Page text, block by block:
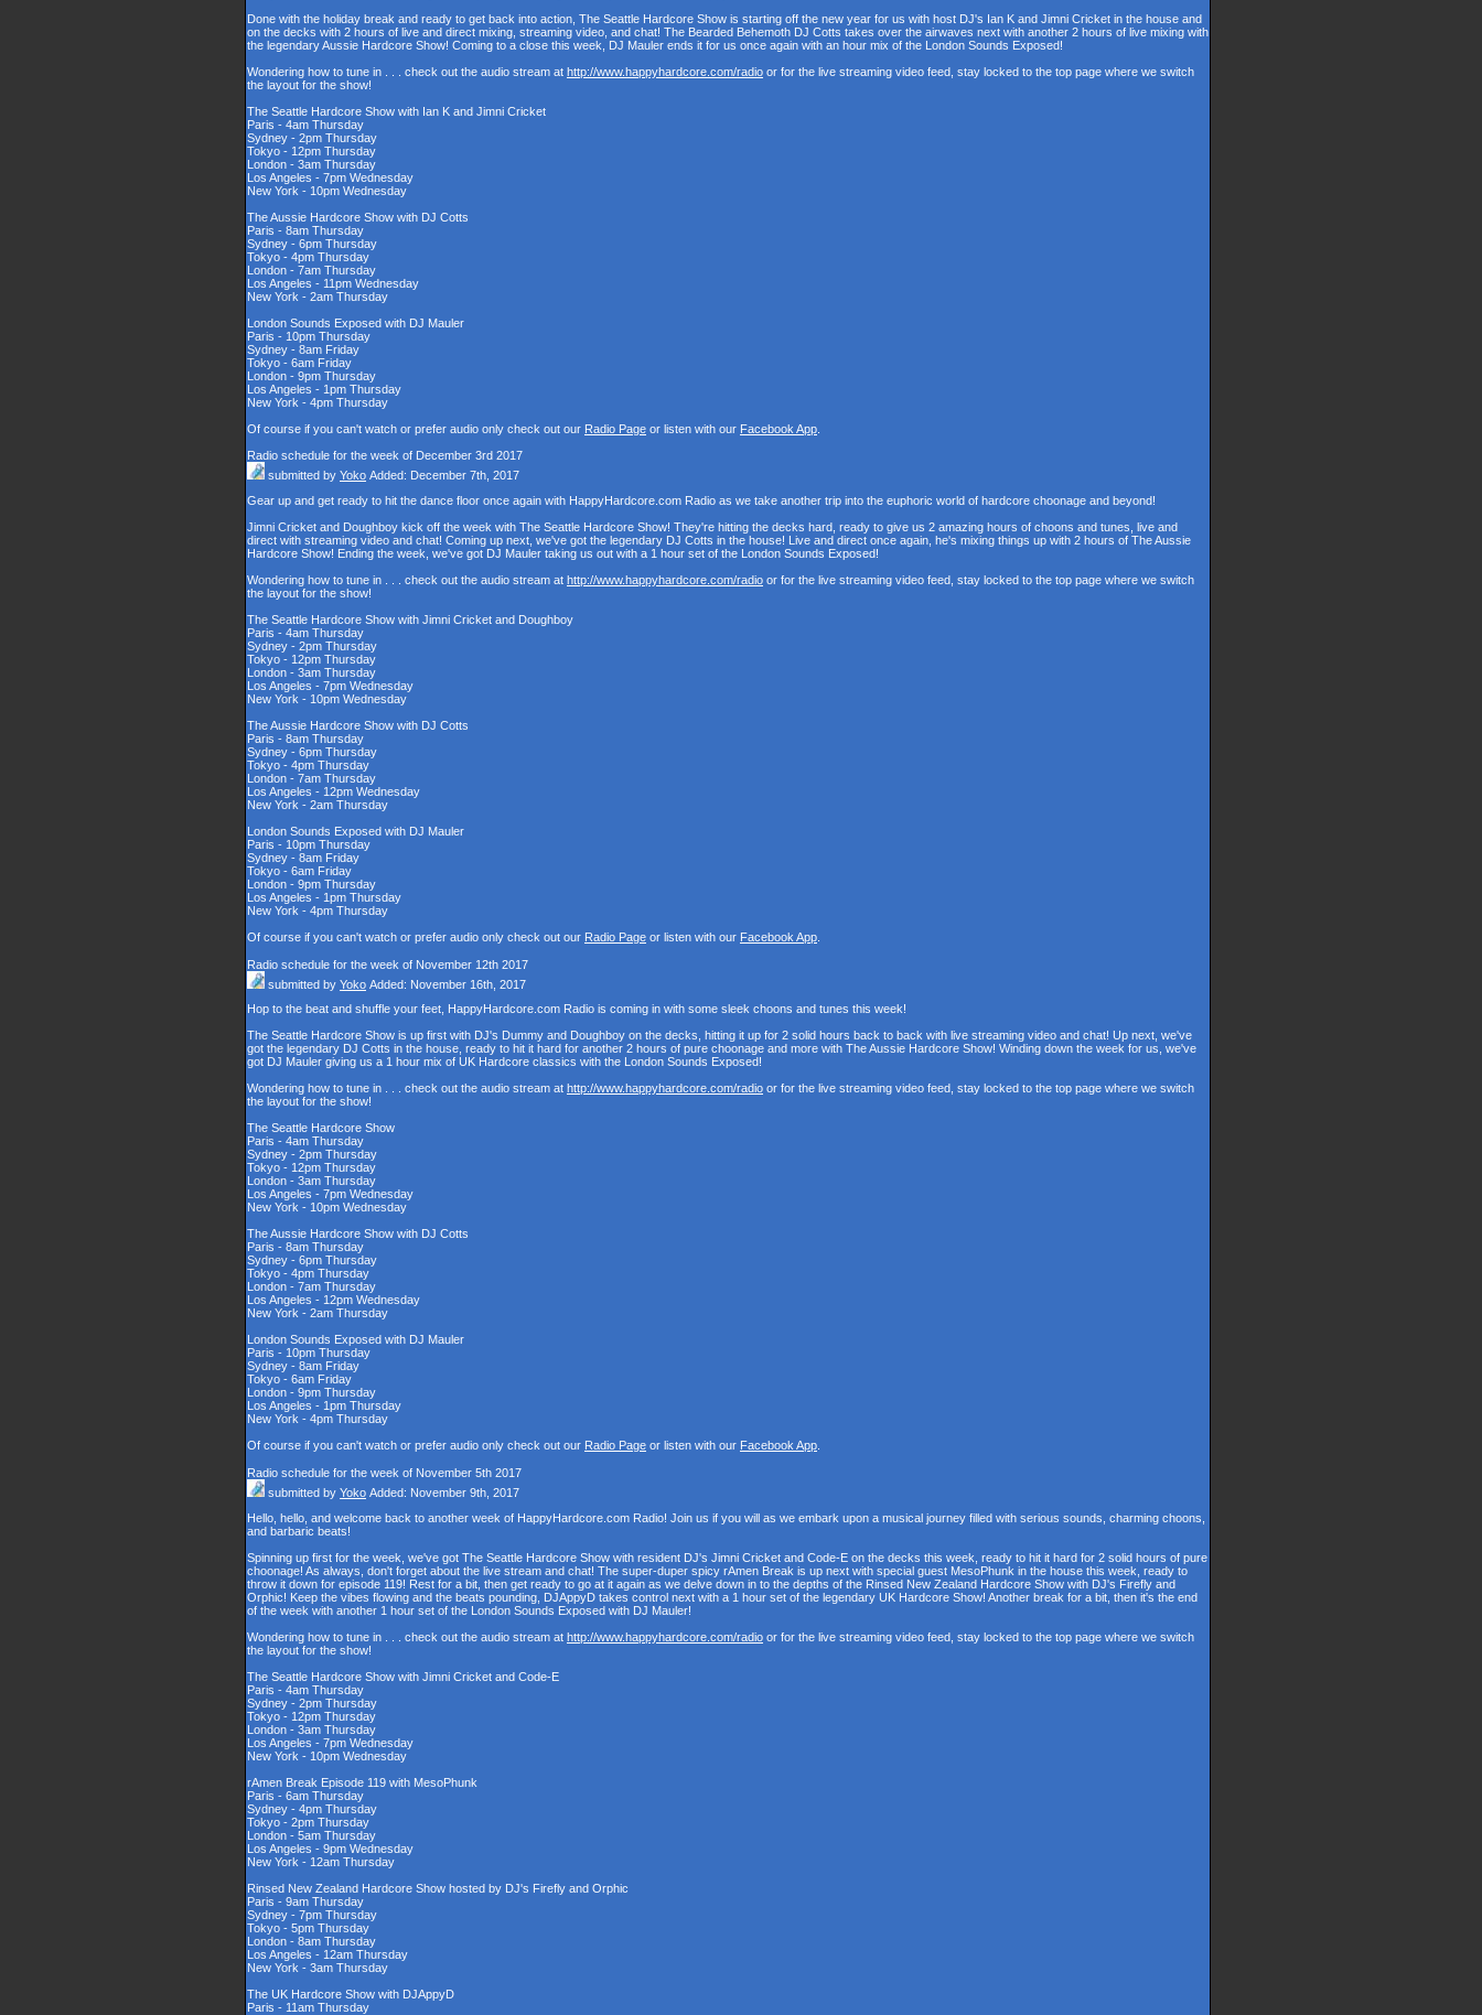
Done with the holiday break and ready to get back into action, The Seattle Hardcore Show is starting off the new year for us with host DJ's Ian K and Jimni Cricket in the house and
on the decks with 2 hours of live and direct mixing, streaming video, and chat! The Bearded Behemoth DJ Cotts takes over the airwaves next with another 2 hours of live mixing with
the legendary Aussie Hardcore Show! Coming to a close this week, DJ Mauler ends it for us once again with an hour mix of the London Sounds Exposed!
Wondering how to tune in . . . check out the audio stream at http://www.happyhardcore.com/radio or for the live streaming video feed, stay locked to the top page where we switch
the layout for the show!
The Seattle Hardcore Show with Ian K and Jimni Cricket
Paris - 4am Thursday
Sydney - 2pm Thursday
Tokyo - 12pm Thursday
London - 3am Thursday
Los Angeles - 7pm Wednesday
New York - 10pm Wednesday
The Aussie Hardcore Show with DJ Cotts
Paris - 8am Thursday
Sydney - 6pm Thursday
Tokyo - 4pm Thursday
London - 7am Thursday
Los Angeles - 11pm Wednesday
New York - 2am Thursday
London Sounds Exposed with DJ Mauler
Paris - 10pm Thursday
Sydney - 8am Friday
Tokyo - 6am Friday
London - 9pm Thursday
Los Angeles - 1pm Thursday
New York - 4pm Thursday
Of course if you can't watch or prefer audio only check out our Radio Page or listen with our Facebook App
Radio schedule for the week of December 3rd 2017
submitted by Yoko Added: December 7th, 2017
Gear up and get ready to hit the dance floor once again with HappyHardcore.com Radio as we take another trip into the euphoric world of hardcore choonage and beyond!
Jimni Cricket and Doughboy kick off the week with The Seattle Hardcore Show! They're hitting the decks hard, ready to give us 2 amazing hours of choons and tunes, live and
direct with streaming video and chat! Coming up next, we've got the legendary DJ Cotts in the house! Live and direct once again, he's mixing things up with 2 hours of The Aussie
Hardcore Show! Ending the week, we've got DJ Mauler taking us out with a 1 hour set of the London Sounds Exposed!
Wondering how to tune in . . . check out the audio stream at http://www.happyhardcore.com/radio or for the live streaming video feed, stay locked to the top page where we switch
the layout for the show!
The Seattle Hardcore Show with Jimni Cricket and Doughboy
Paris - 4am Thursday
Sydney - 2pm Thursday
Tokyo - 12pm Thursday
London - 3am Thursday
Los Angeles - 7pm Wednesday
New York - 10pm Wednesday
The Aussie Hardcore Show with DJ Cotts
Paris - 8am Thursday
Sydney - 6pm Thursday
Tokyo - 4pm Thursday
London - 7am Thursday
Los Angeles - 12pm Wednesday
New York - 2am Thursday
London Sounds Exposed with DJ Mauler
Paris - 10pm Thursday
Sydney - 8am Friday
Tokyo - 6am Friday
London - 9pm Thursday
Los Angeles - 1pm Thursday
New York - 4pm Thursday
Of course if you can't watch or prefer audio only check out our Radio Page or listen with our Facebook App
Radio schedule for the week of November 12th 2017
submitted by Yoko Added: November 16th, 2017
Hop to the beat and shuffle your feet, HappyHardcore.com Radio is coming in with some sleek choons and tunes this week!
The Seattle Hardcore Show is up first with DJ's Dummy and Doughboy on the decks, hitting it up for 2 solid hours back to back with live streaming video and chat! Up next, we've
got the legendary DJ Cotts in the house, ready to hit it hard for another 2 hours of pure choonage and more with The Aussie Hardcore Show! Winding down the week for us, we've
got DJ Mauler giving us a 1 hour mix of UK Hardcore classics with the London Sounds Exposed!
Wondering how to tune in . . . check out the audio stream at http://www.happyhardcore.com/radio or for the live streaming video feed, stay locked to the top page where we switch
the layout for the show!
The Seattle Hardcore Show
Paris - 4am Thursday
Sydney - 2pm Thursday
Tokyo - 12pm Thursday
London - 3am Thursday
Los Angeles - 7pm Wednesday
New York - 10pm Wednesday
The Aussie Hardcore Show with DJ Cotts
Paris - 8am Thursday
Sydney - 6pm Thursday
Tokyo - 4pm Thursday
London - 7am Thursday
Los Angeles - 12pm Wednesday
New York - 2am Thursday
London Sounds Exposed with DJ Mauler
Paris - 10pm Thursday
Sydney - 8am Friday
Tokyo - 6am Friday
London - 9pm Thursday
Los Angeles - 1pm Thursday
New York - 4pm Thursday
Of course if you can't watch or prefer audio only check out our Radio Page or listen with our Facebook App
Radio schedule for the week of November 5th 2017
submitted by Yoko Added: November 9th, 2017
Hello, hello, and welcome back to another week of HappyHardcore.com Radio! Join us if you will as we embark upon a musical journey filled with serious sounds, charming choons,
and barbaric beats!
Spinning up first for the week, we've got The Seattle Hardcore Show with resident DJ's Jimni Cricket and Code-E on the decks this week, ready to hit it hard for 2 solid hours of pure
choonage! As always, don't forget about the live stream and chat! The super-duper spicy rAmen Break is up next with special guest MesoPhunk in the house this week, ready to
throw it down for episode 119! Rest for a bit, then get ready to go at it again as we delve down in to the depths of the Rinsed New Zealand Hardcore Show with DJ's Firefly and
Orphic! Keep the vibes flowing and the beats pounding, DJAppyD takes control next with a 1 hour set of the legendary UK Hardcore Show! Another break for a bit, then it's the end
of the week with another 1 hour set of the London Sounds Exposed with DJ Mauler!
Wondering how to tune in . . . check out the audio stream at http://www.happyhardcore.com/radio or for the live streaming video feed, stay locked to the top page where we switch
the layout for the show!
The Seattle Hardcore Show with Jimni Cricket and Code-E
Paris - 4am Thursday
Sydney - 2pm Thursday
Tokyo - 12pm Thursday
London - 3am Thursday
Los Angeles - 7pm Wednesday
New York - 10pm Wednesday
rAmen Break Episode 119 with MesoPhunk
Paris - 6am Thursday
Sydney - 4pm Thursday
Tokyo - 2pm Thursday
London - 5am Thursday
Los Angeles - 9pm Wednesday
New York - 12am Thursday
Rinsed New Zealand Hardcore Show hosted by DJ's Firefly and Orphic
Paris - 9am Thursday
Sydney - 7pm Thursday
Tokyo - 5pm Thursday
London - 8am Thursday
Los Angeles - 12am Thursday
New York - 3am Thursday
The UK Hardcore Show with DJAppyD
Paris - 11am Thursday